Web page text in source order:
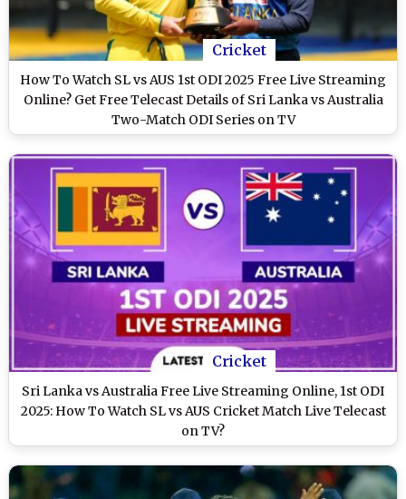
Cricket
How To Watch SL vs AUS 1st ODI 2025 Free Live Streaming
Online? Get Free Telecast Details of Sri Lanka vs Australia
Two-Match ODI Series on TV
Cricket
Sri Lanka vs Australia Free Live Streaming Online, 1st ODI
2025: How To Watch SL vs AUS Cricket Match Live Telecast
on TV?